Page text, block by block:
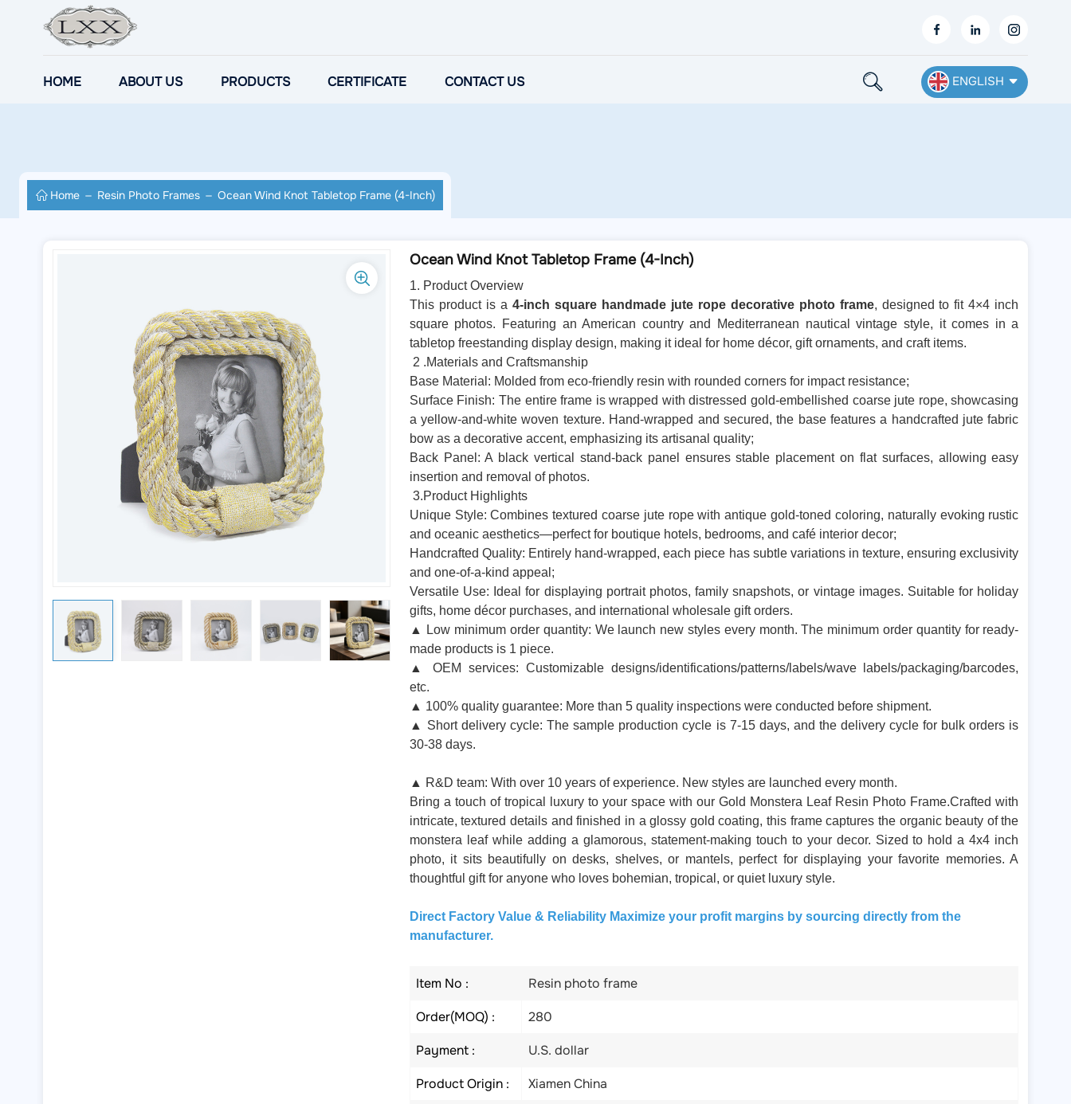
HOME ABOUT US PRODUCTS CERTIFICATE CONTACT US ENGLISH
Ελληνικά
Home Resin Photo Frames Ocean Wind Knot Tabletop Frame (4-Inch)
Ocean Wind Knot Tabletop Frame (4-Inch)
1. Product Overview
This product is a 4-inch square handmade jute rope decorative photo frame, designed to fit 4×4 inch
square photos. Featuring an American country and Mediterranean nautical vintage style, it comes in a
tabletop freestanding display design, making it ideal for home décor, gift ornaments, and craft items.
2 .Materials and Craftsmanship
Base Material: Molded from eco-friendly resin with rounded corners for impact resistance;
Surface Finish: The entire frame is wrapped with distressed gold-embellished coarse jute rope, showcasing
a yellow-and-white woven texture. Hand-wrapped and secured, the base features a handcrafted jute fabric
bow as a decorative accent, emphasizing its artisanal quality;
Back Panel: A black vertical stand-back panel ensures stable placement on flat surfaces, allowing easy
insertion and removal of photos.
3.Product Highlights
Unique Style: Combines textured coarse jute rope with antique gold-toned coloring, naturally evoking rustic
and oceanic aesthetics—perfect for boutique hotels, bedrooms, and café interior decor;
Handcrafted Quality: Entirely hand-wrapped, each piece has subtle variations in texture, ensuring exclusivity
and one-of-a-kind appeal;
Versatile Use: Ideal for displaying portrait photos, family snapshots, or vintage images. Suitable for holiday
gifts, home décor purchases, and international wholesale gift orders.
▲ Low minimum order quantity: We launch new styles every month. The minimum order quantity for ready-
made products is 1 piece.
▲ OEM services: Customizable designs/identifications/patterns/labels/wave labels/packaging/barcodes,
etc.
▲ 100% quality guarantee: More than 5 quality inspections were conducted before shipment.
▲ Short delivery cycle: The sample production cycle is 7-15 days, and the delivery cycle for bulk orders is
30-38 days.
▲ R&D team: With over 10 years of experience. New styles are launched every month.
Bring a touch of tropical luxury to your space with our Gold Monstera Leaf Resin Photo Frame.Crafted with
intricate, textured details and finished in a glossy gold coating, this frame captures the organic beauty of the
monstera leaf while adding a glamorous, statement-making touch to your decor. Sized to hold a 4x4 inch
photo, it sits beautifully on desks, shelves, or mantels, perfect for displaying your favorite memories. A
thoughtful gift for anyone who loves bohemian, tropical, or quiet luxury style.
Direct Factory Value & Reliability Maximize your profit margins by sourcing directly from the
manufacturer.
Item No :
Resin photo frame
Order(MOQ) :
280
Payment :
U.S. dollar
Product Origin :
Xiamen China